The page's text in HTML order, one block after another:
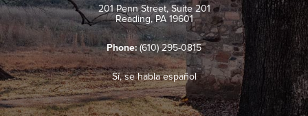
201 Penn Street, Suite 201
Reading, PA 19601
Phone: (610) 295-0815
Sí, se habla español